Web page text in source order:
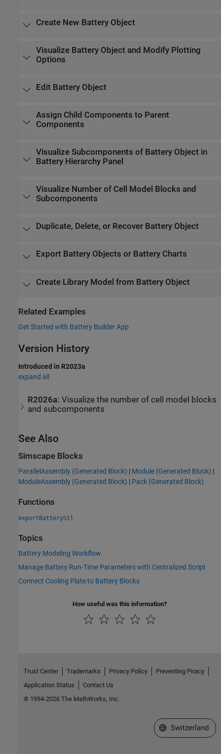
Create New Battery Object
Visualize Battery Object and Modify Plotting
Options
Edit Battery Object
Assign Child Components to Parent
Components
Visualize Subcomponents of Battery Object in
Battery Hierarchy Panel
Visualize Number of Cell Model Blocks and
Subcomponents
Duplicate, Delete, or Recover Battery Object
Export Battery Objects or Battery Charts
Create Library Model from Battery Object
Related Examples
Get Started with Battery Builder App
Version History
Introduced in R2023a
expand all
R2026a:Visualize the number of cell model blocks
and subcomponents
See Also
Simscape Blocks
ParallelAssembly (Generated Block) | Module (Generated Block) |
ModuleAssembly (Generated Block) | Pack (Generated Block)
Functions
exportBatteryStl
Topics
Battery Modeling Workflow
Manage Battery Run-Time Parameters with Centralized Script
Connect Cooling Plate to Battery Blocks
How useful was this information?
Trust Center Trademarks Privacy Policy
Preventing Piracy
Application Status
Contact Us
© 1994-2026 The MathWorks, Inc.
Select a Web Site
Switzerland